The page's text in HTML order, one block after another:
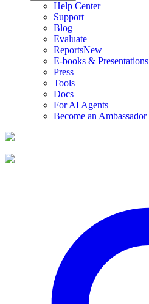
Help Center
Support
Blog
Evaluate
ReportsNew
E-books & Presentations
Press
Tools
Docs
For AI Agents
Become an Ambassador